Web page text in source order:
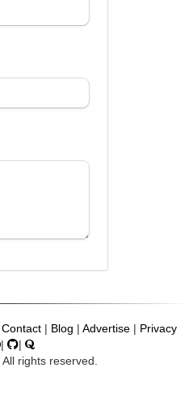
Contact | Blog | Advertise | Privacy
|
|
All rights reserved.